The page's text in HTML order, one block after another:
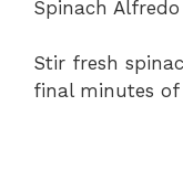
Spinach Alfredo
Stir fresh
final minutes of